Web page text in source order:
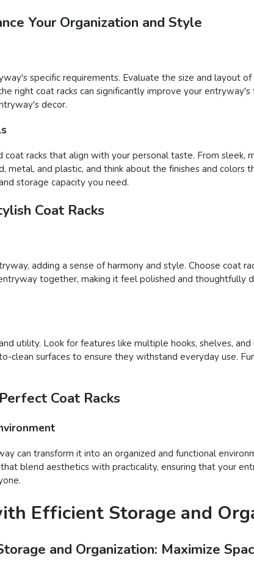
Your Organization and Style
specific requirements. Evaluate the size and layout
right coat racks can significantly improve your
decor.
racks that align with your personal taste. From sleek,
metal, and plastic, and think about the finishes and
storage capacity you need.
Coat Racks
adding a sense of harmony and style. Choose
together, making it feel polished and thoughtfully
utility. Look for features like multiple hooks, shelves,
clean surfaces to ensure they withstand everyday use.
Coat Racks
can transform it into an organized and functional
blend aesthetics with practicality, ensuring that your
Efficient Storage and
and Organization: Maximize